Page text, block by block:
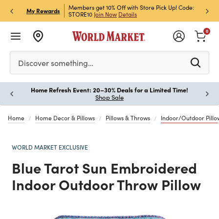
My Rewards
& Get 15% Off
Members get 10% Off with Store Pick Up! Code:
STORE10 Join Now Details
Sign
Off!
Please enter at least 3 characters to see search
Discover something…
0
Home Refresh Event: 20–30% Deals for a Limited Time!
Shop Sale
Home Home Decor & Pillows Pillows & Throws Indoor/Outdoor
WORLD MARKET EXCLUSIVE
Blue Tarot Sun Embroidered
Indoor Outdoor Throw Pillow